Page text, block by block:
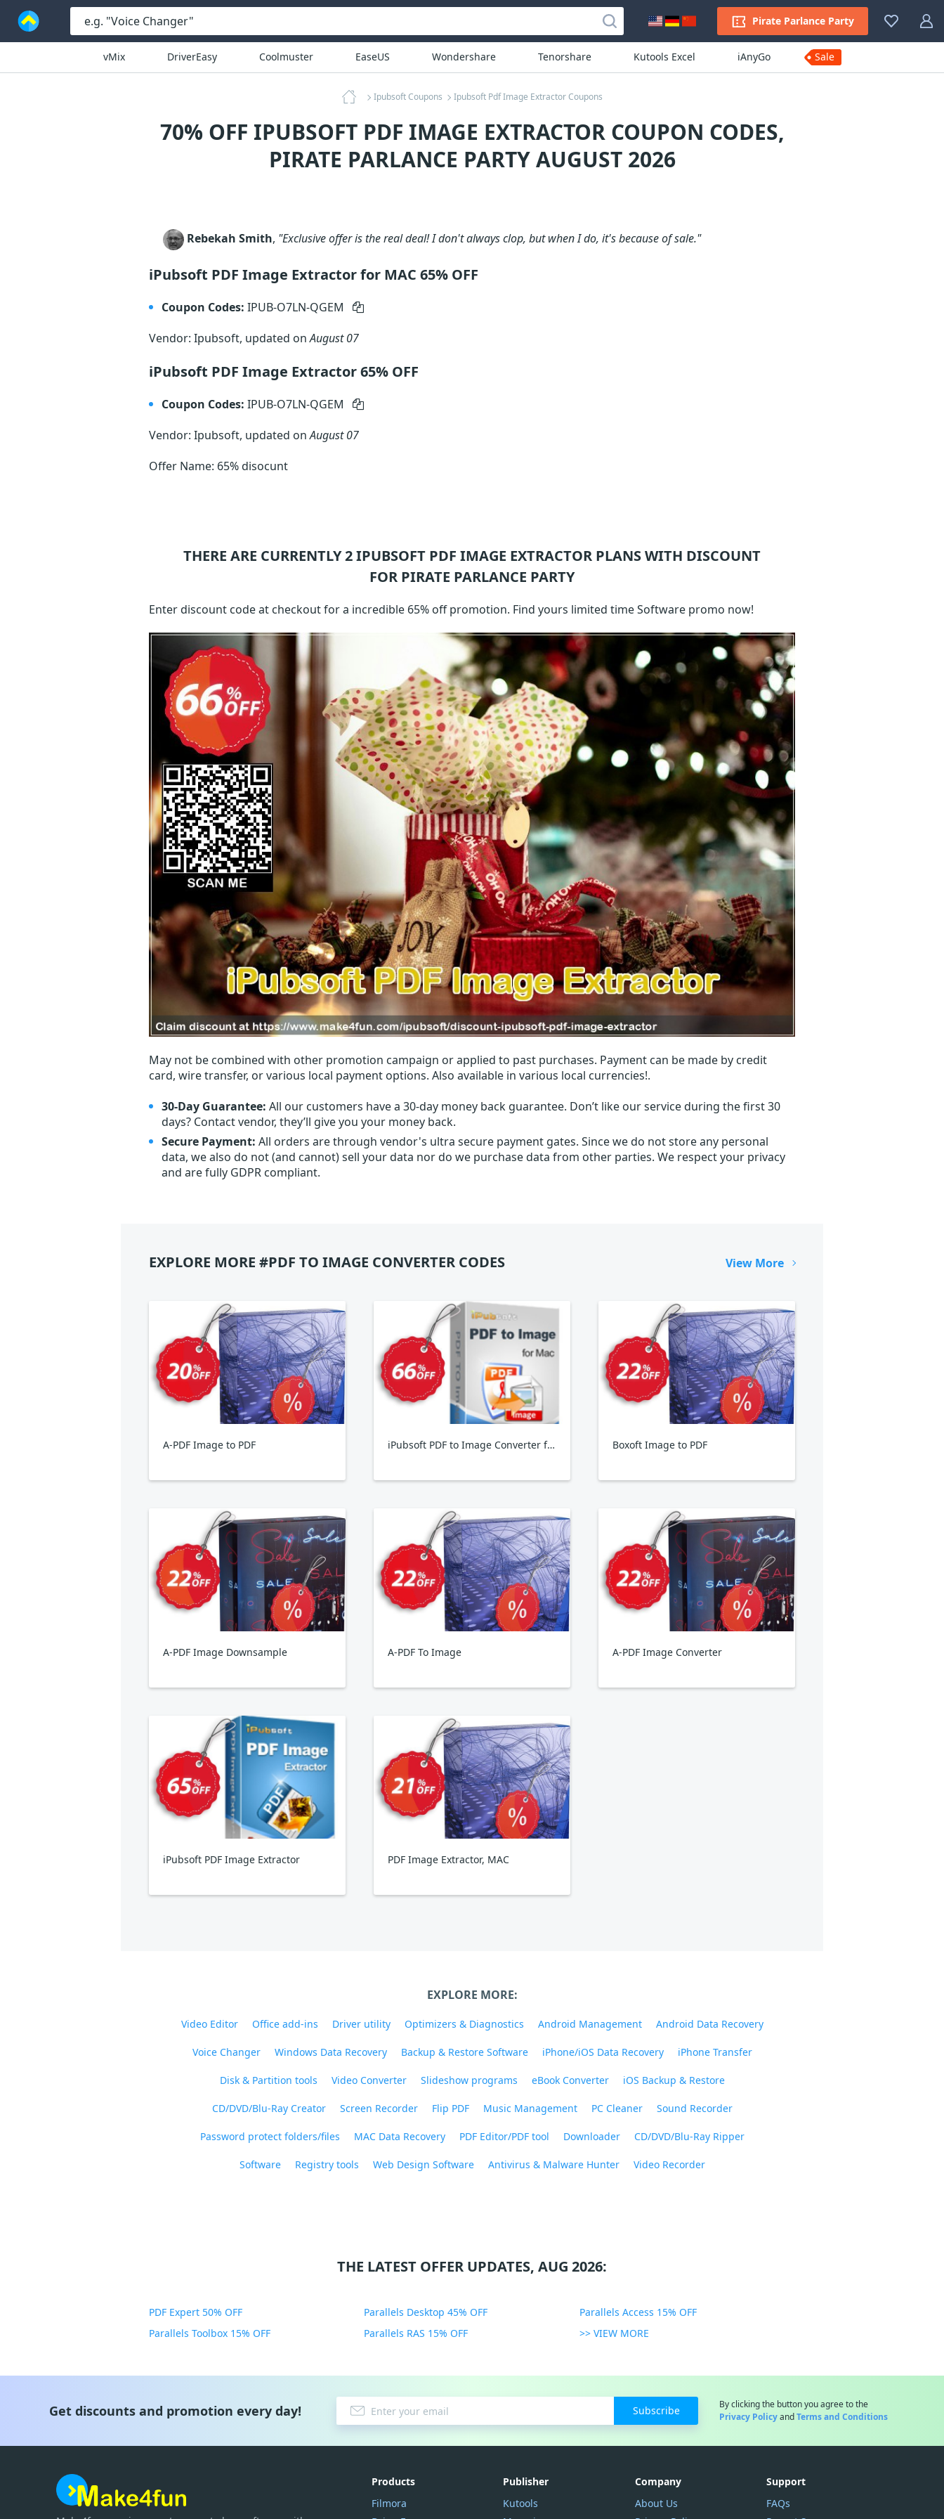
Pirate Parlance Party
vMix DriverEasy Coolmuster EaseUS Wondershare Tenorshare Kutools Excel iAnyGo Sale
Ipubsoft Coupons Ipubsoft Pdf Image Extractor Coupons
70% OFF IPUBSOFT PDF IMAGE EXTRACTOR COUPON CODES,
PIRATE PARLANCE PARTY AUGUST 2026
Rebekah Smith, "Exclusive offer is the real deal! I don't always clop, but when I do, it's because of sale."
iPubsoft PDF Image Extractor for MAC 65% OFF
Coupon Codes: IPUB-O7LN-QGEM
Vendor: Ipubsoft, updated onAugust 07
iPubsoft PDF Image Extractor 65% OFF
Coupon Codes: IPUB-O7LN-QGEM
Vendor: Ipubsoft, updated onAugust 07
Offer Name: 65% disocunt
THERE ARE CURRENTLY 2IPUBSOFT PDF IMAGE EXTRACTOR PLANS WITH DISCOUNT
FOR PIRATE PARLANCE PARTY
Enter discount code at checkout for a incredible 65% off promotion. Find yours limited time Software promo now!
May not be combined with other promotion campaign or applied to past purchases. Payment can be made by credit
card, wire transfer, or various local payment options. Also available in various local currencies!.
30-Day Guarantee: All our customers have a 30-day money back guarantee. Don’t like our service during the first 30
days? Contact vendor, they’ll give you your money back.
Secure Payment: All orders are through vendor's ultra secure payment gates. Since we do not store any personal
data, we also do not (and cannot) sell your data nor do we purchase data from other parties. We respect your privacy
and are fully GDPR compliant.
EXPLORE MORE #PDF TO IMAGE CONVERTER CODES View More
A-PDF Image to PDF iPubsoft PDF to Image Converter for MAC Boxoft Image to PDF
A-PDF Image Downsample A-PDF To Image A-PDF Image Converter
iPubsoft PDF Image Extractor PDF Image Extractor, MAC
EXPLORE MORE:
Video Editor Office add-ins Driver utility Optimizers & Diagnostics Android Management Android Data Recovery
Voice Changer Windows Data Recovery Backup & Restore Software iPhone/iOS Data Recovery iPhone Transfer
Disk & Partition tools Video Converter Slideshow programs eBook Converter iOS Backup & Restore
CD/DVD/Blu-Ray Creator Screen Recorder Flip PDF Music Management PC Cleaner Sound Recorder
Password protect folders/files MAC Data Recovery PDF Editor/PDF tool Downloader CD/DVD/Blu-Ray Ripper
Software Registry tools Web Design Software Antivirus & Malware Hunter Video Recorder
THE LATEST OFFER UPDATES, AUG 2026:
PDF Expert 50% OFF Parallels Desktop 45% OFF
Parallels Access 15% OFF
Parallels Toolbox 15% OFF
Parallels RAS 15% OFF >> VIEW MORE
Get discounts and promotion every day! Subscribe
By clicking the button you agree to the
Privacy PolicyandTerms and Conditions
Products
Filmora
Publisher
Kutools
Company
About Us
Support
FAQs